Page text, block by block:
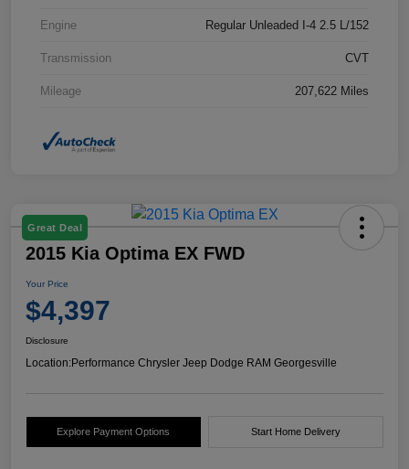
Engine Regular Unleaded I-4 2.5 L/152
Transmission CVT
Mileage 207,622 Miles
Great Deal
2015 Kia Optima EX FWD
Your Price
$4,397
Disclosure
Location:Performance Chrysler Jeep Dodge RAM Georgesville
Explore Payment Options Start Home Delivery